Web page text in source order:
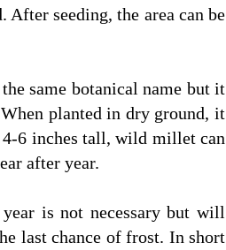
seeding, the area can be
same botanical name but it
planted in dry ground, it
6 inches tall, wild millet can
after year.
is not necessary but will
last chance of frost. In short